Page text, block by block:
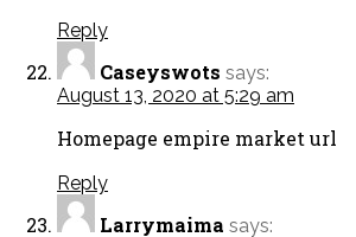
Reply
Caseyswots says:
August 13, 2020 at 5:29 am
Homepage empire market url
Reply
Larrymaima says: